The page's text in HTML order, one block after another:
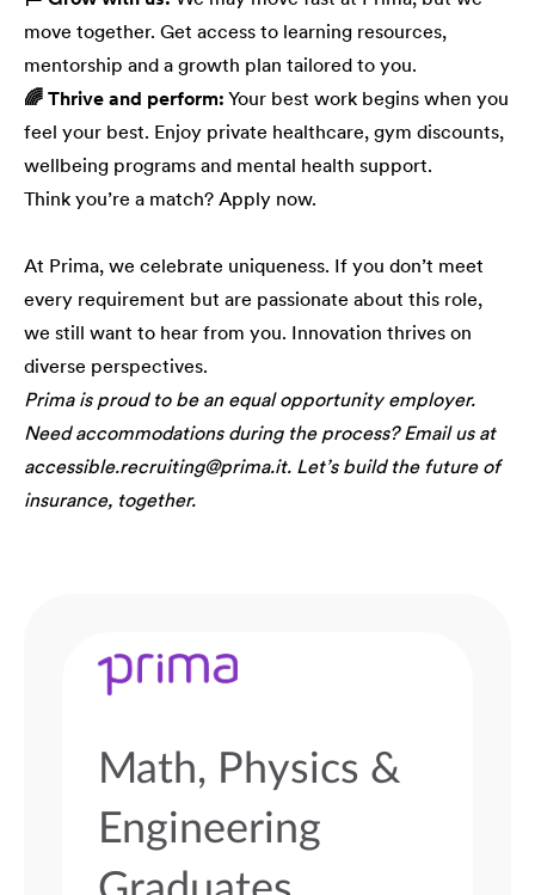
move together. Get access to learning resources,
mentorship and a growth plan tailored to you.
🌈 Thrive and perform: Your best work begins when you
feel your best. Enjoy private healthcare, gym discounts,
wellbeing programs and mental health support.
Think you’re a match? Apply now.
At Prima, we celebrate uniqueness. If you don’t meet
every requirement but are passionate about this role,
we still want to hear from you. Innovation thrives on
diverse perspectives.
Prima is proud to be an equal opportunity employer.
Need accommodations during the process? Email us at
accessible.recruiting@prima.it. Let’s build the future of
insurance, together.